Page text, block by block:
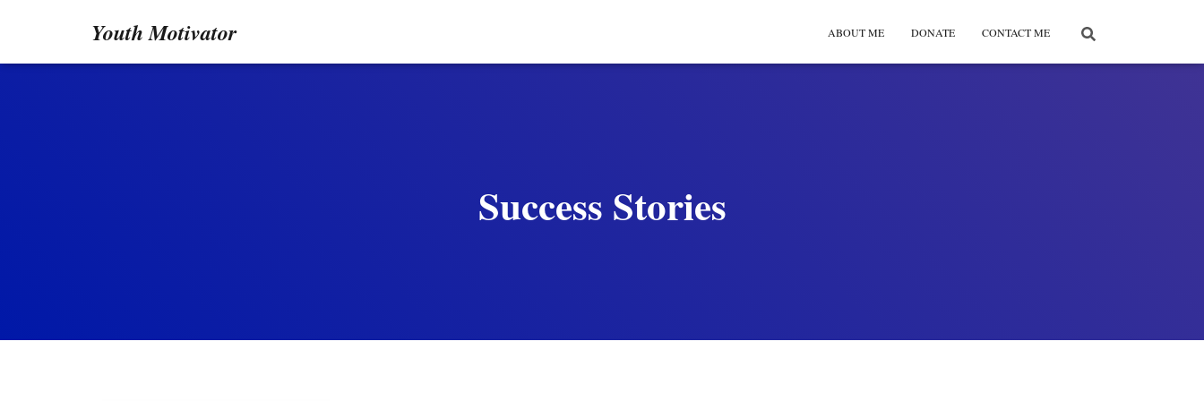
Youth Motivator ABOUT ME DONATE CONTACT ME
Success Stories